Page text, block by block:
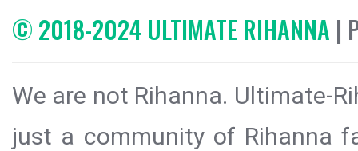
© 2018-2024 ULTIMATE RIHANNA |
We are not Rihanna. Ultimate-
just a community of Rihanna